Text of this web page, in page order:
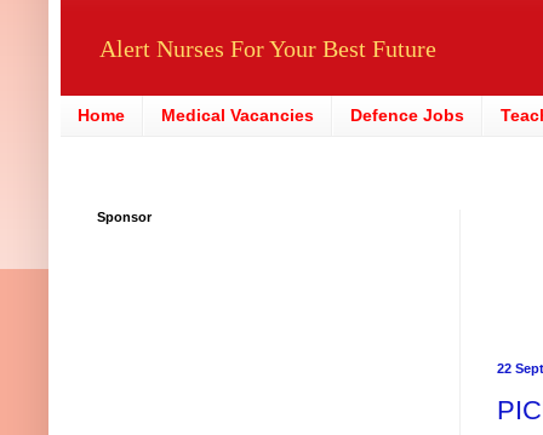
Alert Nurses For Your Best Future
Home Medical Vacancies Defence Jobs
22
Sponsor